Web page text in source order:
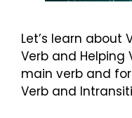
Let’s learn about
Verb and Helping
main verb and
Verb and